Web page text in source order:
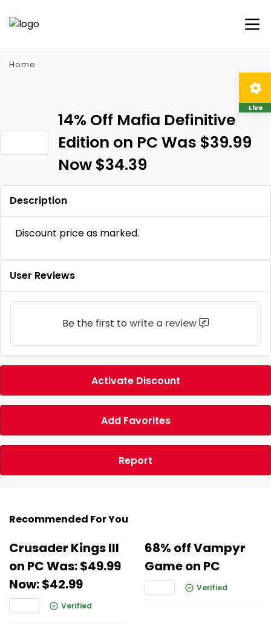
Home
14% Off Mafia Definitive
Edition on PC Was $39.99
Now $34.39
Description
Discount price as marked.
User Reviews
Be the first to write a review
Activate Discount
Add Favorites
Report
Recommended For You
Crusader Kings III
on PC Was: $49.99
Now: $42.99
Verified
68% off Vampyr
Game on PC
Verified
Live